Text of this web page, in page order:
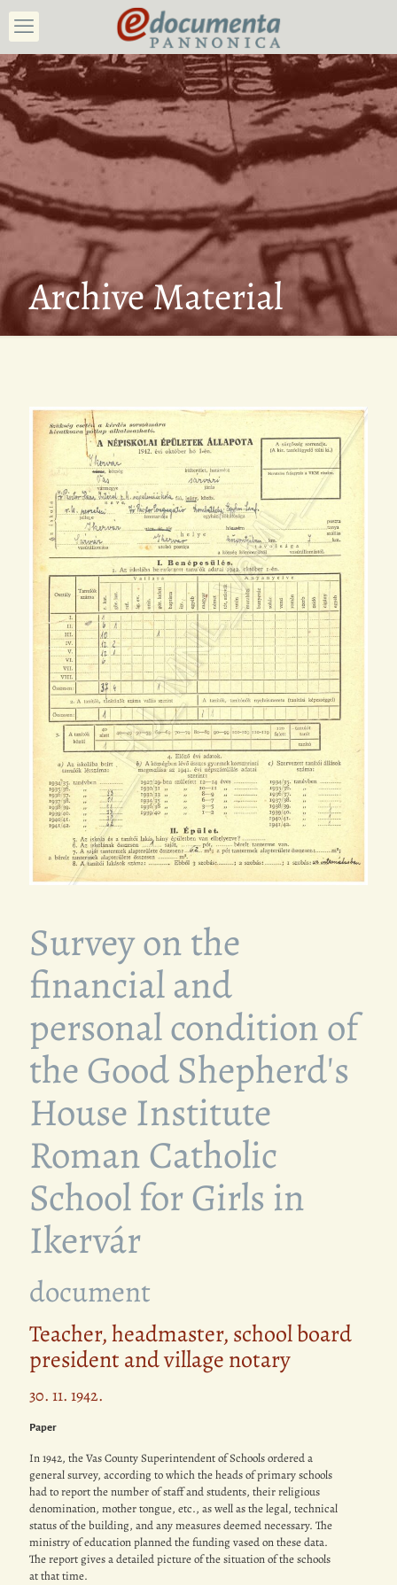
Archive Material
Survey on the
financial and
personal condition of
the Good Shepherd's
House Institute
Roman Catholic
School for Girls in
Ikervár
document
Teacher, headmaster, school board
president and village notary
30. 11. 1942.
Paper
In 1942, the Vas County Superintendent of Schools ordered a
general survey, according to which the heads of primary schools
had to report the number of staff and students, their religious
denomination, mother tongue, etc., as well as the legal, technical
status of the building, and any measures deemed necessary. The
ministry of education planned the funding vased on these data.
The report gives a detailed picture of the situation of the schools
at that time.